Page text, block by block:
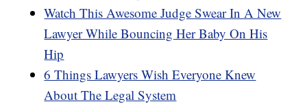
Watch This Awesome Judge Swear In A New
Lawyer While Bouncing Her Baby On His
Hip
6 Things Lawyers Wish Everyone Knew
About The Legal System